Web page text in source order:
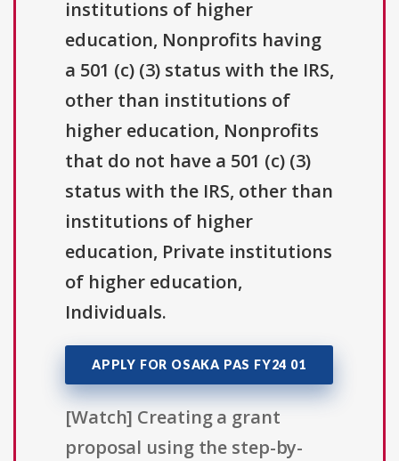
institutions of higher
education, Nonprofits having
a 501 (c) (3) status with the IRS,
other than institutions of
higher education, Nonprofits
that do not have a 501 (c) (3)
status with the IRS, other than
institutions of higher
education, Private institutions
of higher education,
Individuals.
APPLY FOR OSAKA PAS FY24 01
[Watch] Creating a grant
proposal using the step-by-